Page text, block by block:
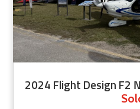
2024 Flight Design F2